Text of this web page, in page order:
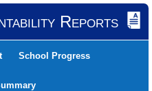
Reports
School Progress